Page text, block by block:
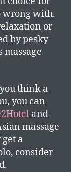
wrong with.
or
by pesky
think a
you can
and
massage
a
consider